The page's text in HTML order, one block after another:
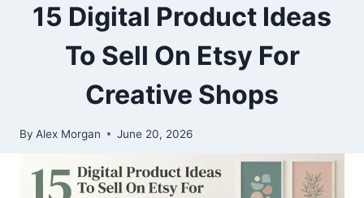
15 Digital Product Ideas
To Sell On Etsy For
Creative Shops
By Alex Morgan June 20, 2026